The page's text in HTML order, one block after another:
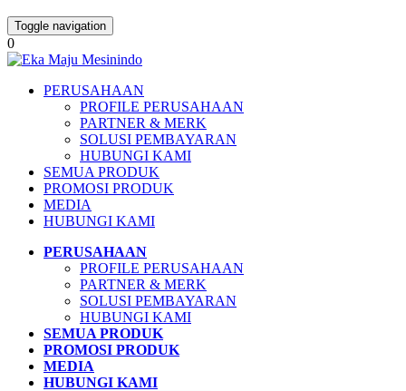
Toggle navigation
0
PERUSAHAAN
PROFILE PERUSAHAAN
PARTNER & MERK
SOLUSI PEMBAYARAN
HUBUNGI KAMI
SEMUA PRODUK
PROMOSI PRODUK
MEDIA
HUBUNGI KAMI
PERUSAHAAN
PROFILE PERUSAHAAN
PARTNER & MERK
SOLUSI PEMBAYARAN
HUBUNGI KAMI
SEMUA PRODUK
PROMOSI PRODUK
MEDIA
HUBUNGI KAMI